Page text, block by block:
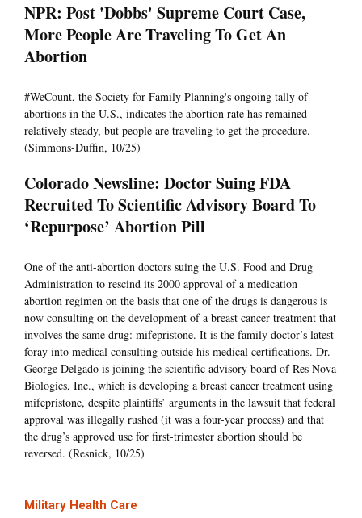
NPR: Post 'Dobbs' Supreme Court Case,
More People Are Traveling To Get An
Abortion
#WeCount, the Society for Family Planning's ongoing tally of
abortions in the U.S., indicates the abortion rate has remained
relatively steady, but people are traveling to get the procedure.
(Simmons-Duffin, 10/25)
Colorado Newsline: Doctor Suing FDA
Recruited To Scientific Advisory Board To
‘Repurpose’ Abortion Pill
One of the anti-abortion doctors suing the U.S. Food and Drug
Administration to rescind its 2000 approval of a medication
abortion regimen on the basis that one of the drugs is dangerous is
now consulting on the development of a breast cancer treatment that
involves the same drug: mifepristone. It is the family doctor’s latest
foray into medical consulting outside his medical certifications. Dr.
George Delgado is joining the scientific advisory board of Res Nova
Biologics, Inc., which is developing a breast cancer treatment using
mifepristone, despite plaintiffs’ arguments in the lawsuit that federal
approval was illegally rushed (it was a four-year process) and that
the drug’s approved use for first-trimester abortion should be
reversed. (Resnick, 10/25)
Military Health Care